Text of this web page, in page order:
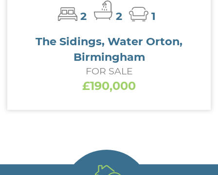
2 2
1
The Sidings, Water Orton,
Birmingham
FOR SALE
£190,000